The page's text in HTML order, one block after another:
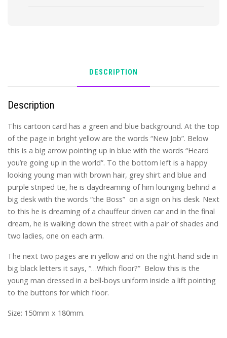
DESCRIPTION
Description
This cartoon card has a green and blue background. At the top
of the page in bright yellow are the words “New Job”. Below
this is a big arrow pointing up in blue with the words “Heard
you’re going up in the world”. To the bottom left is a happy
looking young man with brown hair, grey shirt and blue and
purple striped tie, he is daydreaming of him lounging behind a
big desk with the words “the Boss” on a sign on his desk. Next
to this he is dreaming of a chauffeur driven car and in the final
dream, he is walking down the street with a pair of shades and
two ladies, one on each arm.
The next two pages are in yellow and on the right-hand side in
big black letters it says, “…Which floor?” Below this is the
young man dressed in a bell-boys uniform inside a lift pointing
to the buttons for which floor.
Size: 150mm x 180mm.